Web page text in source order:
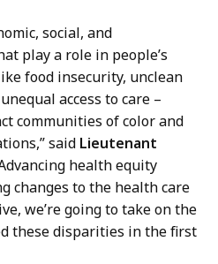
social, and
play a role in people’s
food insecurity, unclean
access to care –
communities of color and
said Lieutenant
health equity
changes to the health care
we’re going to take on the
these disparities in the first